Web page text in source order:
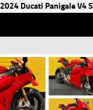
2024 Ducati Panigale V4 S